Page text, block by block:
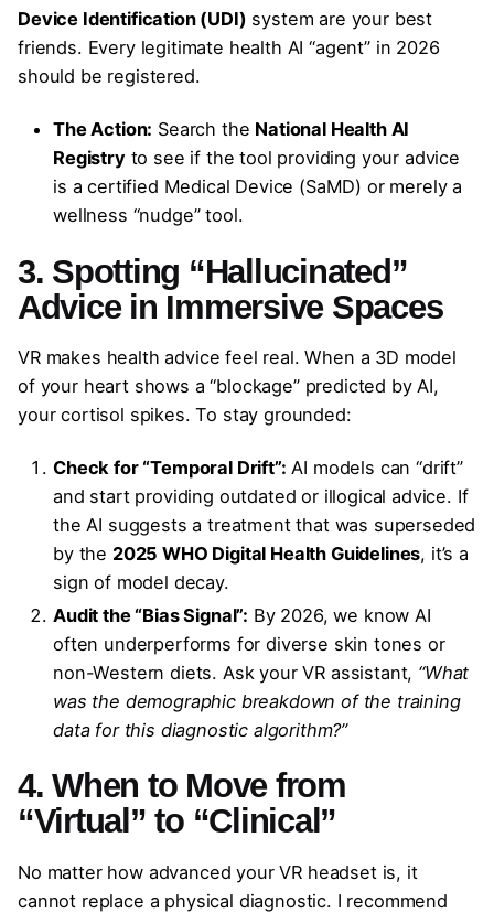
Device Identification (UDI) system are your best
friends. Every legitimate health AI “agent” in 2026
should be registered.
The Action: Search the National Health AI
Registryto see if the tool providing your advice
is a certified Medical Device (SaMD) or merely a
wellness “nudge” tool.
3. Spotting “Hallucinated”
Advice in Immersive Spaces
VR makes health advice feel real. When a 3D model
of your heart shows a “blockage” predicted by AI,
your cortisol spikes. To stay grounded:
Check for “Temporal Drift”: AI models can “drift”
and start providing outdated or illogical advice. If
the AI suggests a treatment that was superseded
by the 2025 WHO Digital Health Guidelines, it’s a
sign of model decay.
Audit the “Bias Signal”: By 2026, we know AI
often underperforms for diverse skin tones or
non-Western diets. Ask your VR assistant, “What
was the demographic breakdown of the training
data for this diagnostic algorithm?”
4. When to Move from
“Virtual” to “Clinical”
No matter how advanced your VR headset is, it
cannot replace a physical diagnostic. I recommend